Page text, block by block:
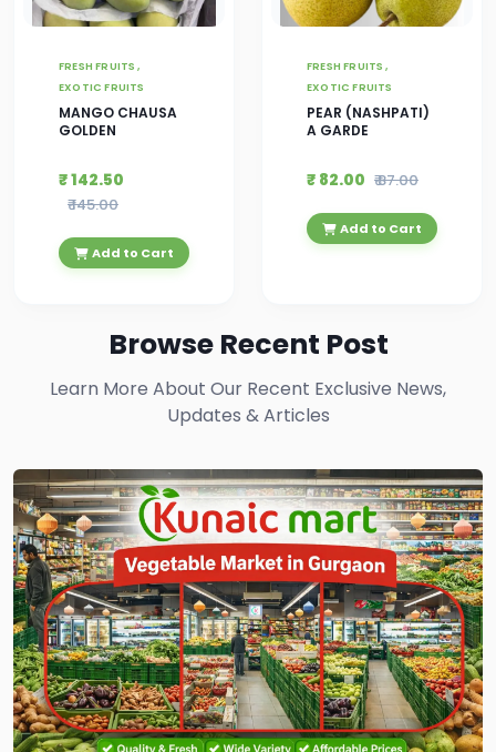
FRESH FRUITS ,
EXOTIC FRUITS
MANGO CHAUSA
GOLDEN
₹ 142.50
₹ 145.00
Add to Cart
FRESH FRUITS ,
EXOTIC FRUITS
PEAR (NASHPATI)
A GARDE
₹ 82.00 ₹ 87.00
Add to Cart
Browse Recent Post
Learn More About Our Recent Exclusive News,
Updates & Articles